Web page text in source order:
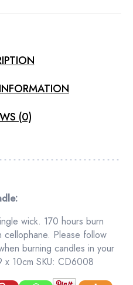
(0)
wick. 170 hours burn
Please follow
burning candles in your
x 10cm SKU: CD6008